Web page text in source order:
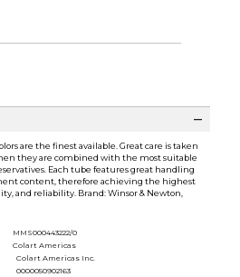
are the finest available. Great care is taken
they are combined with the most suitable
Each tube features great handling
content, therefore achieving the highest
and reliability. Brand: Winsor & Newton,
MMS000443222/0
Colart Americas
Colart Americas Inc.
0000050902163